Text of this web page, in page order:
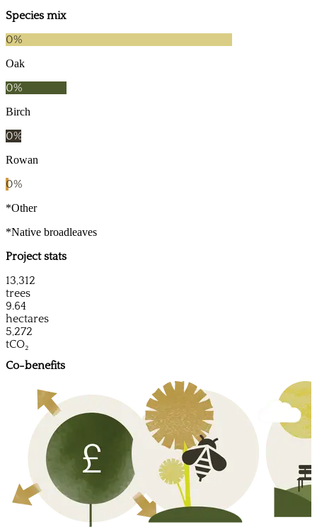
Species mix
0%
Oak
0%
Birch
0%
Rowan
0%
*Other
*Native broadleaves
Project stats
13,312
trees
9.64
hectares
5,272
tCO₂
Co-benefits